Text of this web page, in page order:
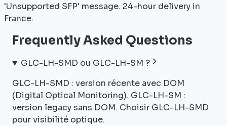
'Unsupported SFP' message. 24-hour delivery in
France.
Frequently Asked Questions
GLC-LH-SMD ou GLC-LH-SM ?
GLC-LH-SMD : version récente avec DOM
(Digital Optical Monitoring). GLC-LH-SM :
version legacy sans DOM. Choisir GLC-LH-SMD
pour visibilité optique.